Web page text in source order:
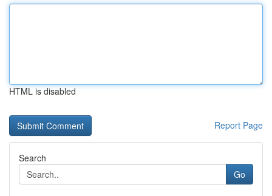
HTML is disabled
Report Page
Search
Go